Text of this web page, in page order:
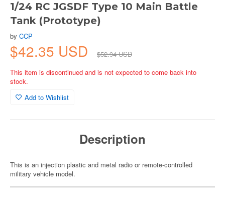
1/24 RC JGSDF Type 10 Main Battle
Tank (Prototype)
by CCP
$42.35 USD
$52.94 USD
This item is discontinued and is not expected to come back into
stock.
Add to Wishlist
Description
This is an injection plastic and metal radio or remote-controlled
military vehicle model.